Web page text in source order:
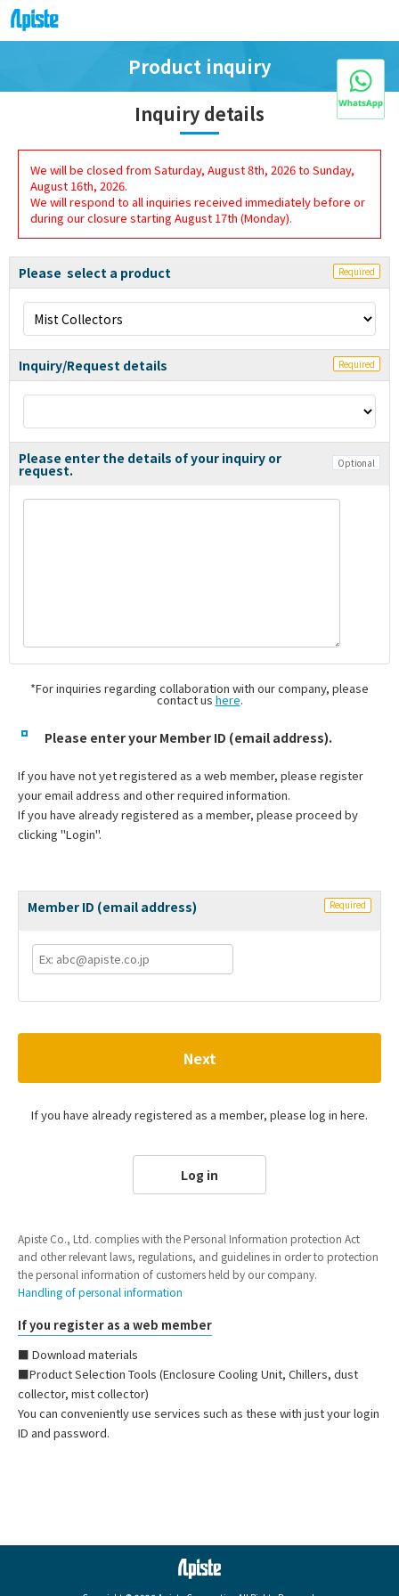
Product inquiry
Inquiry details
We will be closed from Saturday, August 8th, 2026 to Sunday,
August 16th, 2026.
We will respond to all inquiries received immediately before or
during our closure starting August 17th (Monday).
Please select a product Required
Inquiry/Request details Required
Please enter the details of your inquiry or
request. Optional
*For inquiries regarding collaboration with our company, please
contact us here.
Please enter your Member ID (email address).
If you have not yet registered as a web member, please register
your email address and other required information.
If you have already registered as a member, please proceed by
clicking "Login".
Member ID (email address) Required
Next
If you have already registered as a member, please log in here.
Log in
Apiste Co., Ltd. complies with the Personal Information protection Act
and other relevant laws, regulations, and guidelines in order to protection
the personal information of customers held by our company.
Handling of personal information
If you register as a web member
■ Download materials
■Product Selection Tools (Enclosure Cooling Unit, Chillers, dust
collector, mist collector)
You can conveniently use services such as these with just your login
ID and password.